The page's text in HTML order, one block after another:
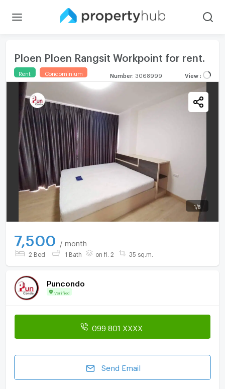
Ploen Ploen Rangsit Workpoint for rent.
Rent Condominium Number 3068999 View
1/8
7,500 / month
2 Bed 1 Bath on fl. 2 35 sq.m.
Puncondo
Verified
099 801 XXXX
Send Email